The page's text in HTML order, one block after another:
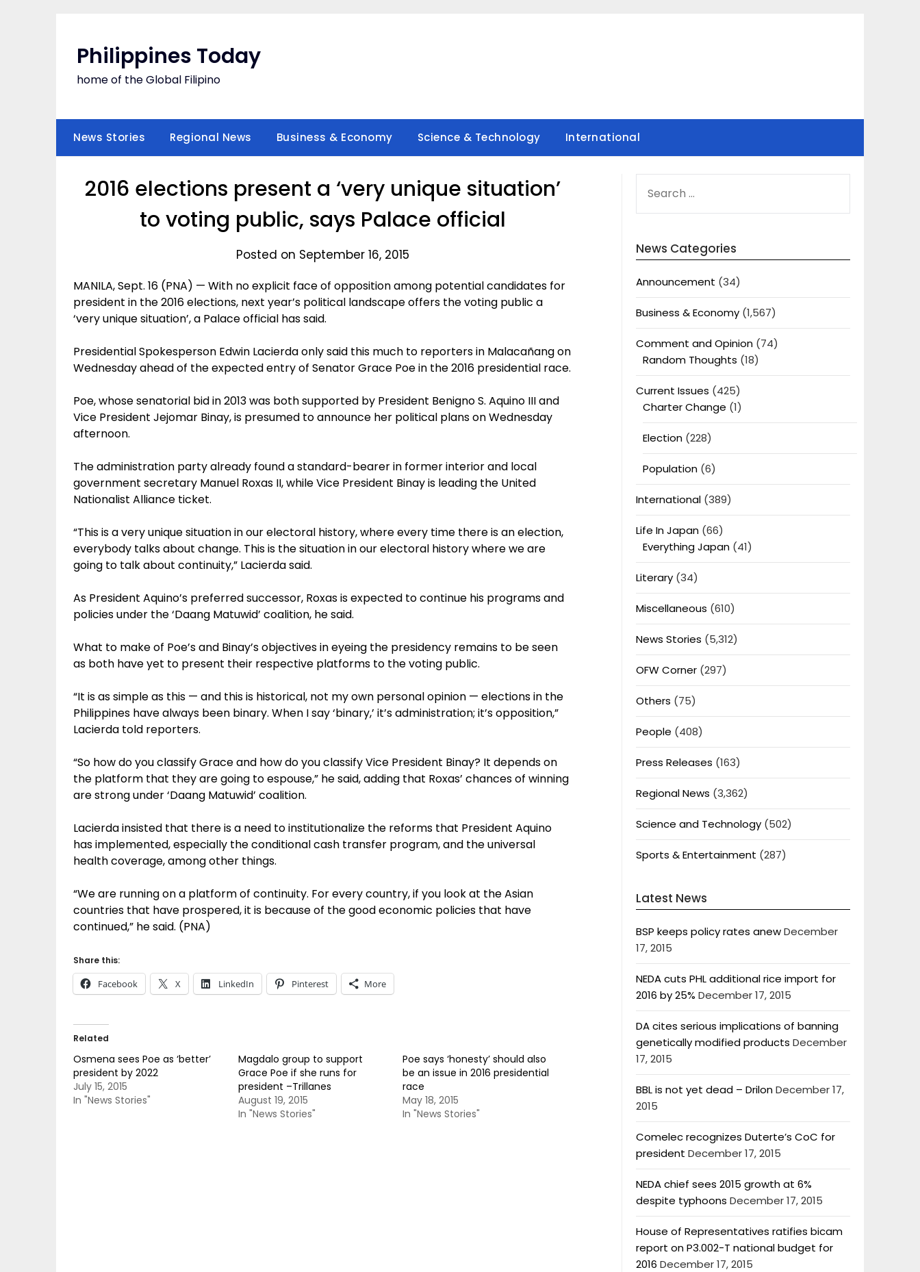
Philippines Today
home of the Global Filipino
News Stories Regional News Business & Economy Science & Technology International
2016 elections present a ‘very unique situation’
to voting public, says Palace official
Posted on September 16, 2015
MANILA, Sept. 16 (PNA) — With no explicit face of opposition among potential candidates for
president in the 2016 elections, next year’s political landscape offers the voting public a
‘very unique situation’, a Palace official has said.
Presidential Spokesperson Edwin Lacierda only said this much to reporters in Malacañang on
Wednesday ahead of the expected entry of Senator Grace Poe in the 2016 presidential race.
Poe, whose senatorial bid in 2013 was both supported by President Benigno S. Aquino III and
Vice President Jejomar Binay, is presumed to announce her political plans on Wednesday
afternoon.
The administration party already found a standard-bearer in former interior and local
government secretary Manuel Roxas II, while Vice President Binay is leading the United
Nationalist Alliance ticket.
“This is a very unique situation in our electoral history, where every time there is an election,
everybody talks about change. This is the situation in our electoral history where we are
going to talk about continuity,” Lacierda said.
As President Aquino’s preferred successor, Roxas is expected to continue his programs and
policies under the ‘Daang Matuwid’ coalition, he said.
What to make of Poe’s and Binay’s objectives in eyeing the presidency remains to be seen
as both have yet to present their respective platforms to the voting public.
“It is as simple as this — and this is historical, not my own personal opinion — elections in the
Philippines have always been binary. When I say ‘binary,’ it’s administration; it’s opposition,”
Lacierda told reporters.
“So how do you classify Grace and how do you classify Vice President Binay? It depends on
the platform that they are going to espouse,” he said, adding that Roxas’ chances of winning
are strong under ‘Daang Matuwid’ coalition.
Lacierda insisted that there is a need to institutionalize the reforms that President Aquino
has implemented, especially the conditional cash transfer program, and the universal
health coverage, among other things.
“We are running on a platform of continuity. For every country, if you look at the Asian
countries that have prospered, it is because of the good economic policies that have
continued,” he said. (PNA)
Share this:
Facebook X LinkedIn Pinterest More
Related
Osmena sees Poe as ‘better’
president by 2022
July 15, 2015
In "News Stories"
Magdalo group to support
Grace Poe if she runs for
president –Trillanes
August 19, 2015
In "News Stories"
Poe says ‘honesty’ should also
be an issue in 2016 presidential
race
May 18, 2015
In "News Stories"
FOR:
News Categories
Announcement (34)
Business & Economy(1,567)
Comment and Opinion(74)
Random Thoughts (18)
Current Issues (425)
Charter Change (1)
Election(228)
Population(6)
International(389)
Life In Japan(66)
Everything Japan(41)
Literary(34)
Miscellaneous (610)
News Stories (5,312)
OFW Corner(297)
Others (75)
People (408)
Press Releases (163)
Regional News (3,362)
Science and Technology(502)
Sports & Entertainment (287)
Latest News
BSP keeps policy rates anewDecember
17, 2015
NEDA cuts PHL additional rice import for
2016 by 25% December 17, 2015
DA cites serious implications of banning
genetically modified products December
17, 2015
BBL is not yet dead – DrilonDecember 17,
2015
Comelec recognizes Duterte’s CoC for
president December 17, 2015
NEDA chief sees 2015 growth at 6%
despite typhoons December 17, 2015
House of Representatives ratifies bicam
report on P3.002-T national budget for
2016 December 17, 2015